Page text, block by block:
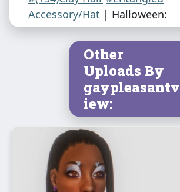
Accessory/Hat | Halloween:
Other
Uploads By
gaypleasantv
iew: